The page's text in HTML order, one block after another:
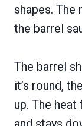
shapes.
the barrel
The barrel
it’s round,
up. The